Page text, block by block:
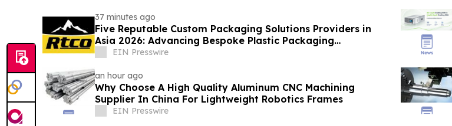
37 minutes ago
Five Reputable Custom Packaging Solutions Providers in
Asia 2026: Advancing Bespoke Plastic Packaging
Manufacturing
EIN Presswire
an hour ago
Why Choose A High Quality Aluminum CNC Machining
Supplier In China For Lightweight Robotics Frames
EIN Presswire